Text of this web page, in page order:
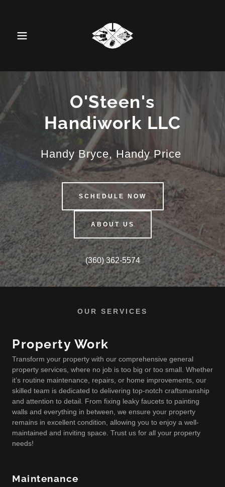
O'Steen's
Handiwork LLC
Handy Bryce, Handy Price
SCHEDULE NOW
ABOUT US
(360) 362-5574
OUR SERVICES
Property Work
Transform your property with our comprehensive general
property services, where no job is too big or too small. Whether
it’s routine maintenance, repairs, or home improvements, our
skilled team is dedicated to delivering top-notch craftsmanship
and attention to detail. From fixing leaky faucets to painting
walls and everything in between, we ensure your property
remains in excellent condition, allowing you to enjoy a well-
maintained and inviting space. Trust us for all your property
needs!
Maintenance